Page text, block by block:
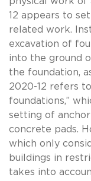
12 appears to
related work.
excavation of
into the ground
the foundation,
2020-12 refers
foundations,”
setting of
concrete pads.
which only
buildings in
takes into